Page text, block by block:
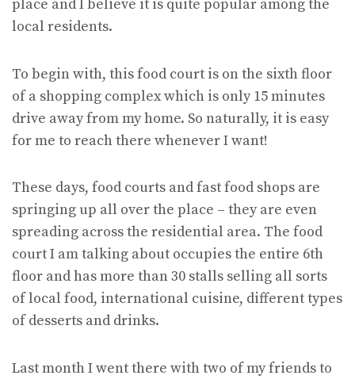
place and I believe it is quite popular among the
local residents.
To begin with, this food court is on the sixth floor
of a shopping complex which is only 15 minutes
drive away from my home. So naturally, it is easy
for me to reach there whenever I want!
These days, food courts and fast food shops are
springing up all over the place – they are even
spreading across the residential area. The food
court I am talking about occupies the entire 6th
floor and has more than 30 stalls selling all sorts
of local food, international cuisine, different types
of desserts and drinks.
Last month I went there with two of my friends to